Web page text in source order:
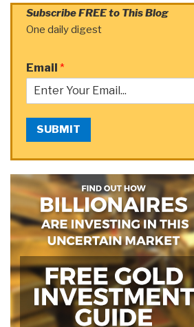
Subscribe FREE to This Blog
One daily digest
Email *
SUBMIT